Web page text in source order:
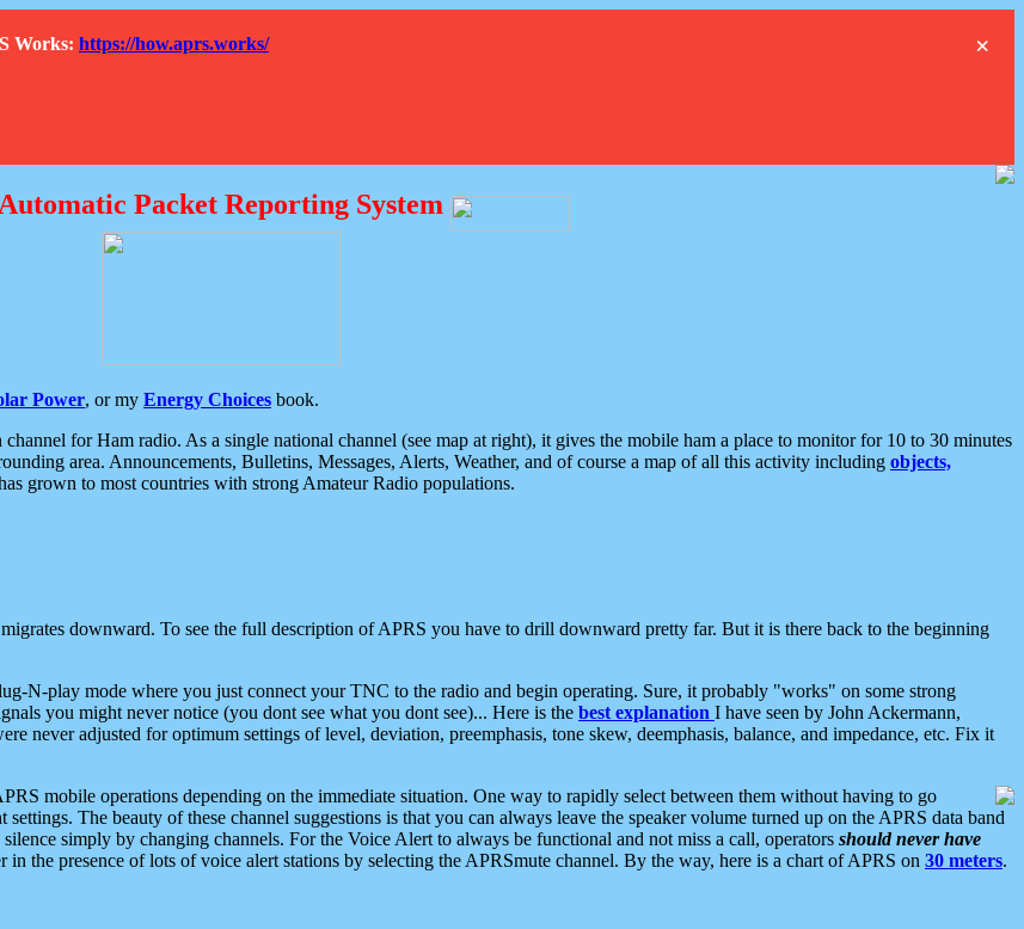
×
Works: https://how.aprs.works/
Automatic Packet Reporting System
Power, or my Energy Choices book.
for Ham radio. As a single national channel (see map at right), it gives the mobile ham a place to monitor for 10 to 30 minutes
area. Announcements, Bulletins, Messages, Alerts, Weather, and of course a map of all this activity including objects,
grown to most countries with strong Amateur Radio populations.
downward. To see the full description of APRS you have to drill downward pretty far. But it is there back to the beginning
N-play mode where you just connect your TNC to the radio and begin operating. Sure, it probably "works" on some strong
you might never notice (you dont see what you dont see)... Here is the best explanation I have seen by John Ackermann,
never adjusted for optimum settings of level, deviation, preemphasis, tone skew, deemphasis, balance, and impedance, etc. Fix it
mobile operations depending on the immediate situation. One way to rapidly select between them without having to go
The beauty of these channel suggestions is that you can always leave the speaker volume turned up on the APRS data band
simply by changing channels. For the Voice Alert to always be functional and not miss a call, operators should never have
in the presence of lots of voice alert stations by selecting the APRSmute channel. By the way, here is a chart of APRS on 30 meters.